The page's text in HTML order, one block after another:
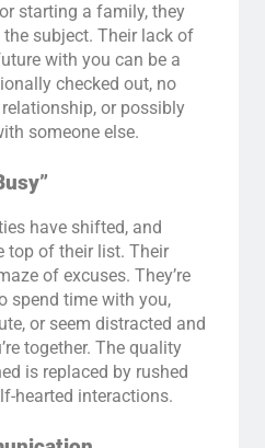
starting a family, they
subject. Their lack of
with you can be a
checked out, no
or possibly
someone else.
have shifted, and
top of their list. Their
of excuses. They’re
spend time with you,
or seem distracted and
together. The quality
is replaced by rushed
hearted interactions.